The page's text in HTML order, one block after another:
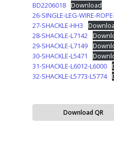
BD2206018 Download
26-SINGLE-LEG-WIRE-
27-SHACKLE-HH3
28-SHACKLE-L7142
29-SHACKLE-L7149
30-SHACKLE-L5471
31-SHACKLE-L6012-L6000
32-SHACKLE-L5773-L5774
Download QR